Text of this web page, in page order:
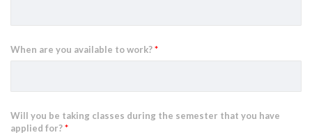
When are you available to work?*
Will you be taking classes during the semester that you have
applied for?*